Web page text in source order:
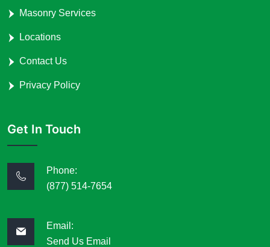
Masonry Services
Locations
Contact Us
Privacy Policy
Get In Touch
Phone:
(877) 514-7654
Email:
Send Us Email